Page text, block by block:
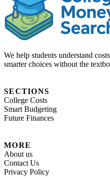
We help students understand
smarter choices without the
SECTIONS
College Costs
Smart Budgeting
Future Finances
MORE
About us
Contact Us
Privacy Policy